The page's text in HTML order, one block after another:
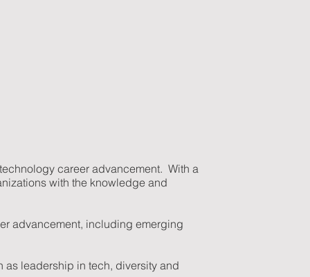
career advancement. With a
with the knowledge and
advancement, including emerging
leadership in tech, diversity and